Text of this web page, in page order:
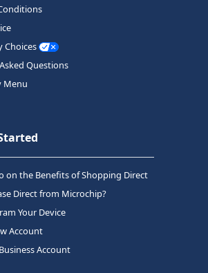
Choices
Questions
Menu
on the Benefits of Shopping Direct
Direct from Microchip?
Your Device
Account
Account